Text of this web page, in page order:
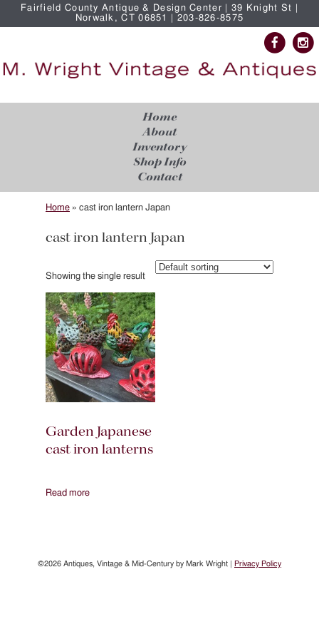
Fairfield County Antique & Design Center | 39 Knight St |
Norwalk, CT 06851 | 203-826-8575
Home
About
Inventory
Shop Info
Contact
Home » cast iron lantern Japan
cast iron lantern Japan
Showing the single result
Garden Japanese
cast iron lanterns
Read more
©2026 Antiques, Vintage & Mid-Century by Mark Wright | Privacy Policy